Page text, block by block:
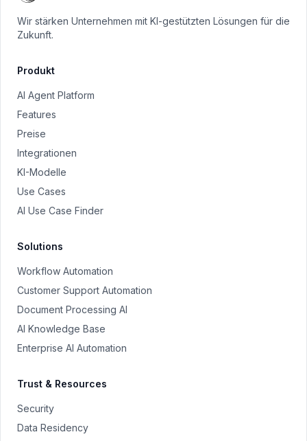
Wir stärken Unternehmen mit KI-gestützten Lösungen für die
Zukunft.
Produkt
AI Agent Platform
Features
Preise
Integrationen
KI-Modelle
Use Cases
AI Use Case Finder
Solutions
Workflow Automation
Customer Support Automation
Document Processing AI
AI Knowledge Base
Enterprise AI Automation
Trust & Resources
Security
Data Residency